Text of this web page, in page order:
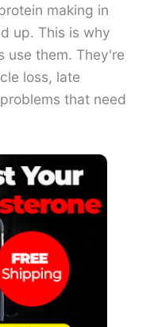
making in
up. This is why
use them. They're
loss, late
that need